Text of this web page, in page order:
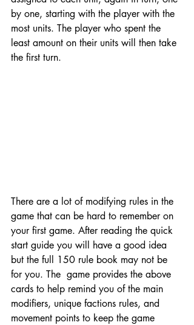
by one, starting with the player with the
most units. The player who spent the
least amount on their units will then take
the first turn.
There are a lot of modifying rules in the
game that can be hard to remember on
your first game. After reading the quick
start guide you will have a good idea
but the full 150 rule book may not be
for you. The  game provides the above
cards to help remind you of the main
modifiers, unique factions rules, and
movement points to keep the game